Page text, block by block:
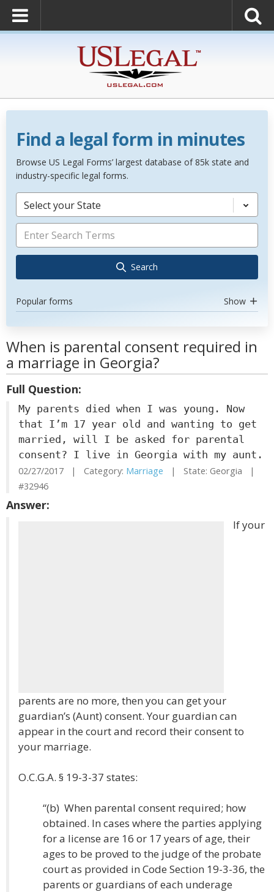
Find a legal form in minutes
Browse US Legal Forms’ largest database of 85k state and
industry-specific legal forms.
Select your State
Search
Popular forms Show
When is parental consent required in
a marriage in Georgia?
Full Question:
My parents died when I was young. Now
that I’m 17 year old and wanting to get
married, will I be asked for parental
consent? I live in Georgia with my aunt.
02/27/2017 | Category: Marriage | State: Georgia |
#32946
Answer:
If your
parents are no more, then you can get your
guardian’s (Aunt) consent. Your guardian can
appear in the court and record their consent to
your marriage.
O.C.G.A. § 19-3-37 states:
“(b) When parental consent required; how
obtained. In cases where the parties applying
for a license are 16 or 17 years of age, their
ages to be proved to the judge of the probate
court as provided in Code Section 19-3-36, the
parents or guardians of each underage